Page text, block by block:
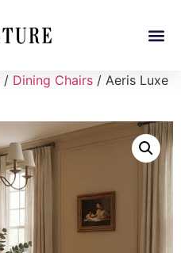
/ Dining Chairs / Aeris Luxe